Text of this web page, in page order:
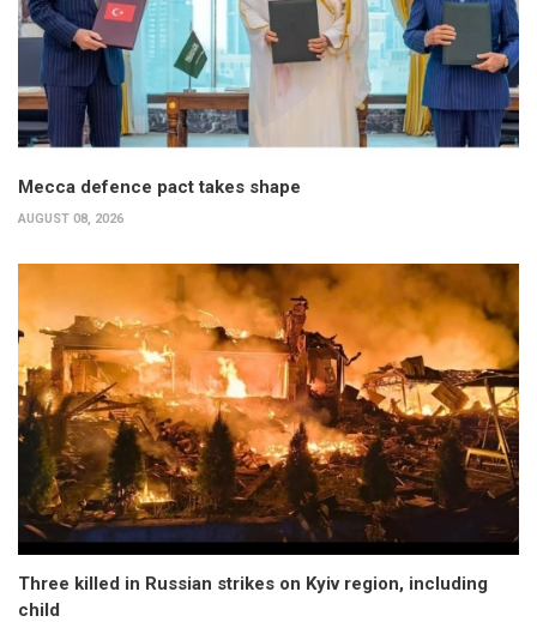
Mecca defence pact takes shape
AUGUST 08, 2026
Three killed in Russian strikes on Kyiv region, including
child